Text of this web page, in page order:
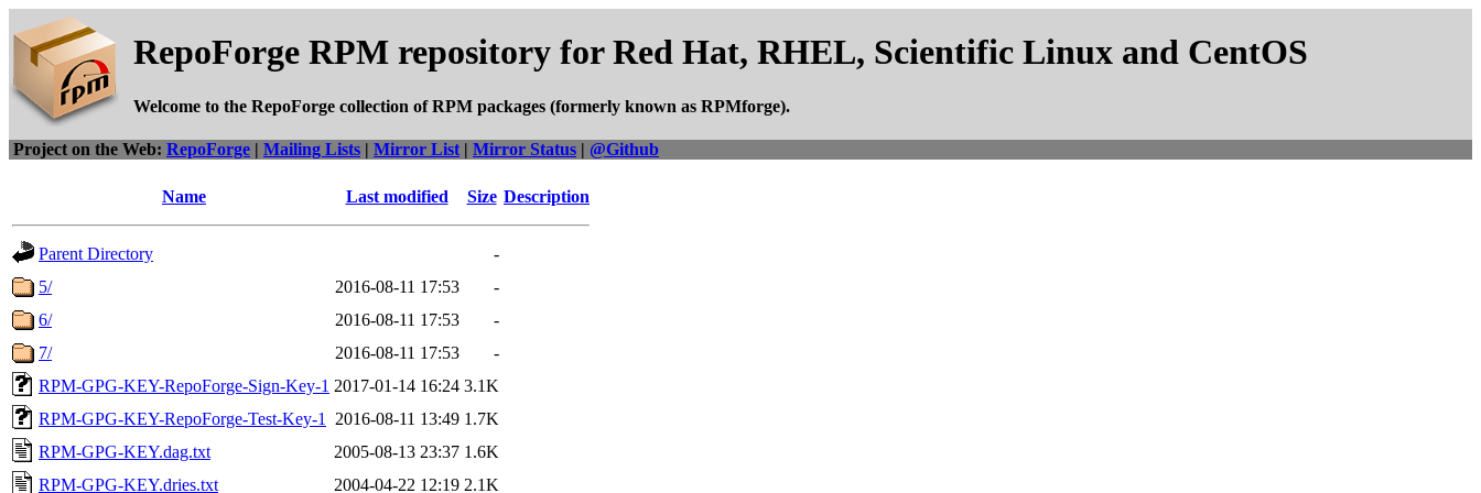
RepoForge RPM repository for Red Hat, RHEL, Scientific Linux and CentOS
Welcome to the RepoForge collection of RPM packages (formerly known as RPMforge).
Project on the Web: RepoForge | Mailing Lists | Mirror List | Mirror Status | @Github
Name Last modified Size Description
Parent Directory
-
5/
2016-08-11 17:53
-
6/
2016-08-11 17:53
-
7/
2016-08-11 17:53
-
RPM-GPG-KEY-RepoForge-Sign-Key-1 2017-01-14 16:24 3.1K
RPM-GPG-KEY-RepoForge-Test-Key-1
2016-08-11 13:49 1.7K
RPM-GPG-KEY.dag.txt
2005-08-13 23:37 1.6K
RPM-GPG-KEY.dries.txt
2004-04-22 12:19 2.1K